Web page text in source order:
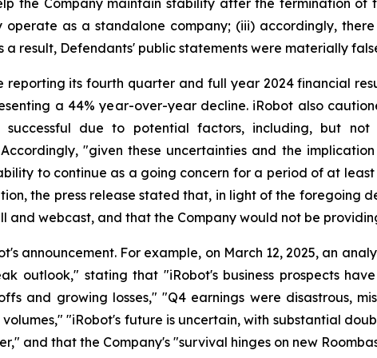
the Company maintain stability after the termination of
as a standalone company; (iii) accordingly,
result, Defendants' public statements were materially
reporting its fourth quarter and full year 2024 financial
a 44% year-over-year decline. iRobot also
due to potential factors, including, but not
"given these uncertainties and the
to continue as a going concern for a period of at
the press release stated that, in light of the foregoing
webcast, and that the Company would not be
announcement. For example, on March 12, 2025, an
stating that "iRobot's business prospects
and growing losses," "Q4 earnings were disastrous,
"iRobot's future is uncertain, with substantial
and that the Company's "survival hinges on new